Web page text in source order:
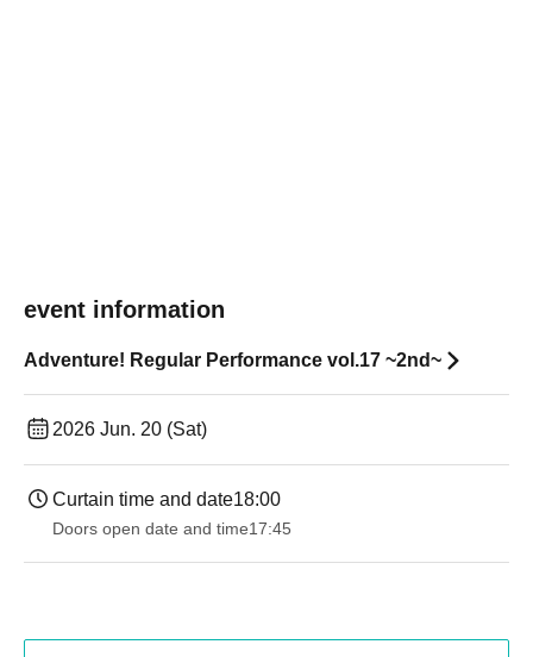
event information
Adventure! Regular Performance vol.17 ~2nd~
2026 Jun. 20 (Sat)
Curtain time and date18:00
Doors open date and time17:45